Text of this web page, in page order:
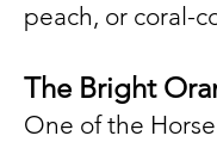
peach, or coral-
The Bright
One of the